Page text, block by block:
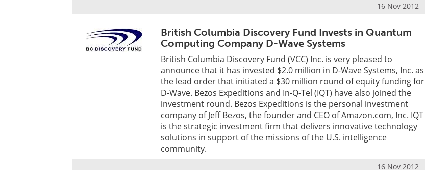
16 Nov 2012
British Columbia Discovery Fund Invests in Quantum
Computing Company D-Wave Systems
British Columbia Discovery Fund (VCC) Inc. is very pleased to
announce that it has invested $2.0 million in D-Wave Systems, Inc. as
the lead order that initiated a $30 million round of equity funding for
D-Wave. Bezos Expeditions and In-Q-Tel (IQT) have also joined the
investment round. Bezos Expeditions is the personal investment
company of Jeff Bezos, the founder and CEO of Amazon.com, Inc. IQT
is the strategic investment firm that delivers innovative technology
solutions in support of the missions of the U.S. intelligence
community.
16 Nov 2012